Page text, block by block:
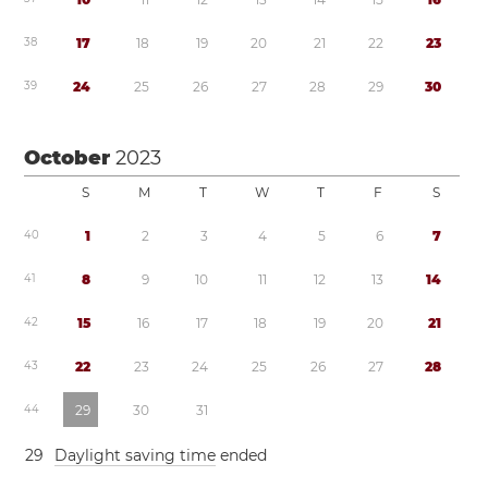
38 17 18 19 20 21 22 23
39 24 25 26 27 28 29 30
October2023
S M T W T F S
40 1 2 3 4 5 6 7
41 8 9 10 11 12 13 14
42 15 16 17 18 19 20 21
43 22 23 24 25 26 27 28
44 29 30 31
29 Daylight saving time ended